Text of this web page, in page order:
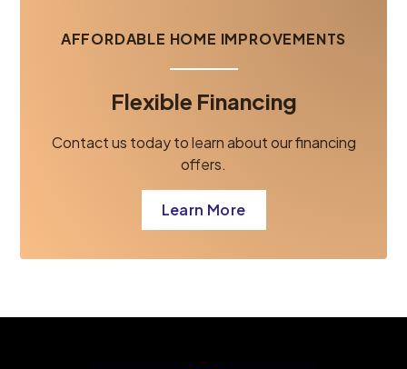
AFFORDABLE HOME IMPROVEMENTS
Flexible Financing
Contact us today to learn about our financing
offers.
Learn More